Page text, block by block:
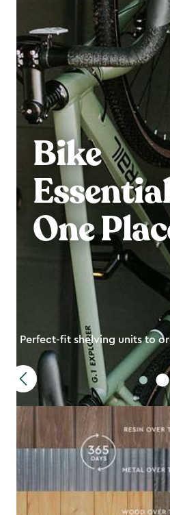
Bike
One
Perfect-fit shelving units to